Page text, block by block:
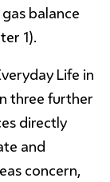
balance
1).
Life in
three further
directly
and
concern,